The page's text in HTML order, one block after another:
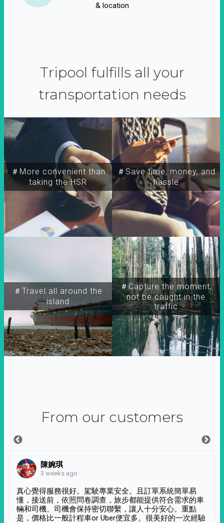
& location
Tripool fulfills all your
transportation needs
＃More convenient than
taking the HSR
＃Travel all around the
island
＃Capture the moment,
not be caught in the
traffic
＃Save time, money, and
hassle
From our customers
陳婉琪
3 weeks ago
真心覺得服務很好。駕駛專業安全。且訂單系統簡單易
懂，接送前，依照問卷調查，旅步都能提供符合需求的車
輛和司機。司機會保持密切聯繫，讓人十分安心。重點
是，價格比一般計程車or Uber便宜多。很美好的一次經驗